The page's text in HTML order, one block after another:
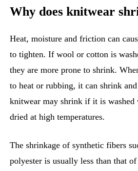
Why does knitwear
Heat, moisture and friction can
to tighten. If wool or cotton is
they are more prone to shrink.
to heat or rubbing, it can shrink
knitwear may shrink if it is washed
dried at high temperatures.
The shrinkage of synthetic fibers
polyester is usually less than that